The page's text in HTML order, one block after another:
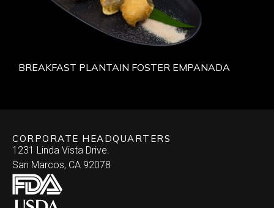
BREAKFAST PLANTAIN FOSTER EMPANADA
CORPORATE HEADQUARTERS
1231 Linda Vista Drive.
San Marcos, CA 92078